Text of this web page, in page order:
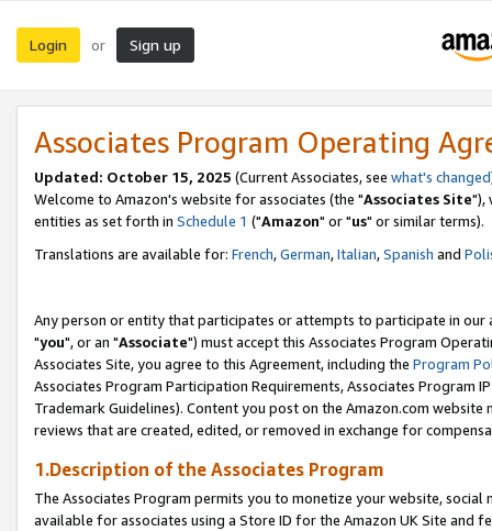
Login or Sign up
Associates Program Operating
Updated: October 15, 2025 (Current Associates, see what's changed
Welcome to Amazon's website for associates (the "Associates Site"),
entities as set forth in Schedule 1 ("Amazon" or "us" or similar terms).
Translations are available for: French,German,Italian,Spanish and
Any person or entity that participates or attempts to participate in our
"you", or an "Associate") must accept this Associates Program
Associates Site, you agree to this Agreement, including the Program
Associates Program Participation Requirements, Associates Program
Trademark Guidelines). Content you post on the Amazon.com
reviews that are created, edited, or removed in exchange for
1.Description of the Associates Program
The Associates Program permits you to monetize your website,
available for associates using a Store ID for the Amazon UK Site and